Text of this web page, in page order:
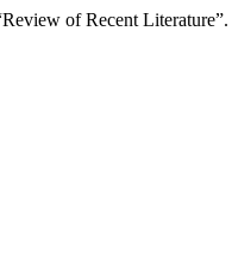
of Recent Literature”.